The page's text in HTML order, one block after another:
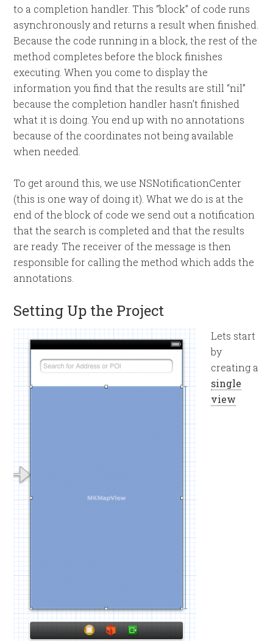
to a completion handler. This “block” of code runs
asynchronously and returns a result when finished.
Because the code running in a block, the rest of the
method completes before the block finishes
executing. When you come to display the
information you find that the results are still “nil”
because the completion handler hasn’t finished
what it is doing. You end up with no annotations
because of the coordinates not being available
when needed.
To get around this, we use NSNotificationCenter
(this is one way of doing it). What we do is at the
end of the block of code we send out a notification
that the search is completed and that the results
are ready. The receiver of the message is then
responsible for calling the method which adds the
annotations.
Setting Up the Project
Lets start
by
creating a
single
view